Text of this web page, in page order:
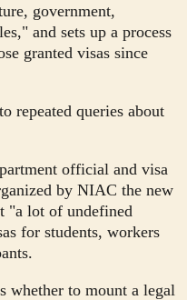
government,
and sets up a process
granted visas since
repeated queries about
official and visa
by NIAC the new
"a lot of undefined
for students, workers
whether to mount a legal